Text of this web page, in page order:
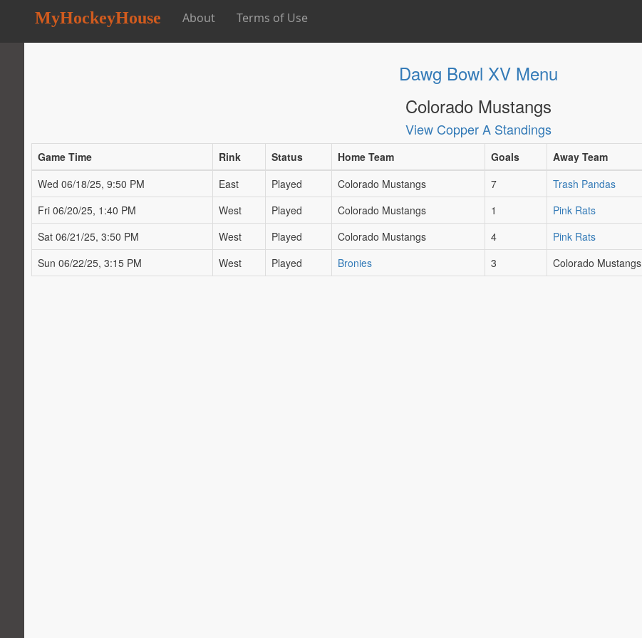
MyHockeyHouse About Terms of Use
Dawg Bowl XV Menu
Colorado Mustangs
View Copper A Standings
Game Time Rink Status Home Team Goals Away Team
Wed 06/18/25, 9:50 PM
East Played Colorado Mustangs 7 Trash Pandas
Fri 06/20/25, 1:40 PM
West Played Colorado Mustangs 1 Pink Rats
Sat 06/21/25, 3:50 PM
West Played Colorado Mustangs 4 Pink Rats
Sun 06/22/25, 3:15 PM
West Played Bronies 3 Colorado Mustangs